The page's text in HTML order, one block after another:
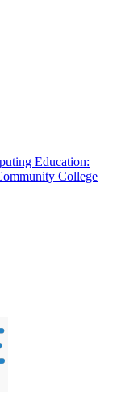
Education:
College